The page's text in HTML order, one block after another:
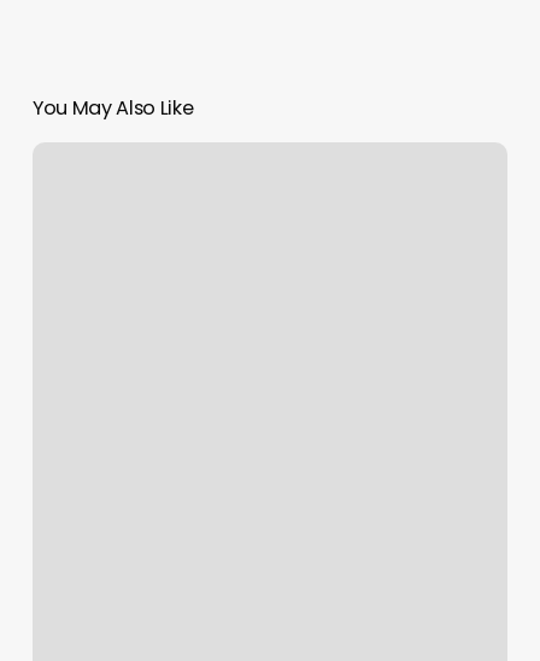
You May Also Like
Orangetheory